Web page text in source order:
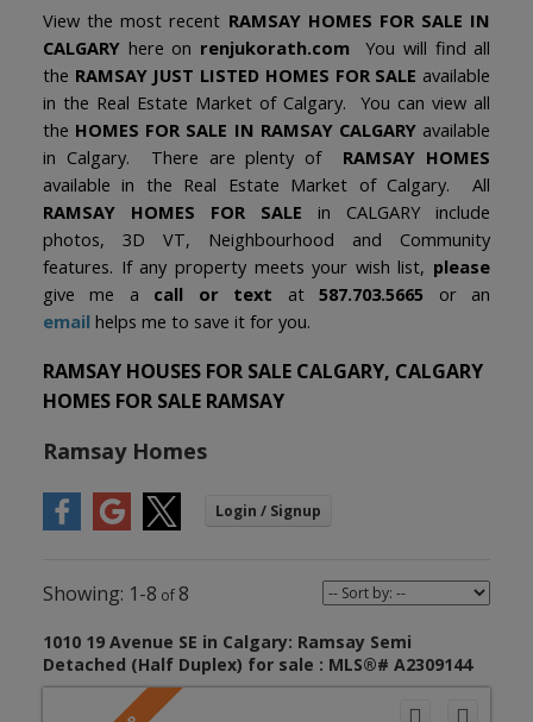
View the most recent RAMSAY HOMES FOR SALE IN
CALGARYhere on renjukorath.com
You will find all
the RAMSAY JUST LISTED HOMES FOR SALE available
in the Real Estate Market of Calgary. You can view all
the HOMES FOR SALE IN RAMSAY CALGARYavailable
in Calgary. There are plenty of RAMSAY HOMES
available in the Real Estate Market of Calgary. All
RAMSAY HOMES FOR SALEin CALGARY include
photos, 3D VT, Neighbourhood and Community
features. If any property meets your wish list, please
give me a call or text at587.703.5665 or an
email helps me to save it for you.
RAMSAY HOUSES FOR SALE CALGARY, CALGARY
HOMES FOR SALE RAMSAY
Ramsay Homes
1-8 8
1010 19 Avenue SE in Calgary: Ramsay Semi
Detached (Half Duplex) for sale : MLS®# A2309144